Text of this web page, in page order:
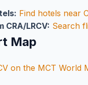
Find hotels near
CRA/LRCV: Search
Map
on the MCT World